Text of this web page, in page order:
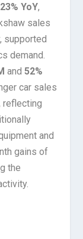
23% YoY,
sales
supported
demand.
and52%
car sales
reflecting
and
gains of
the